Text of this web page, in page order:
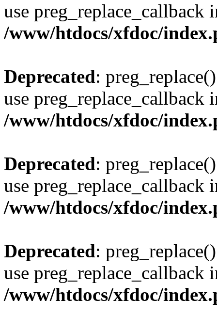
use preg_replace_callback
/www/htdocs/xfdoc/
Deprecated:
use preg_replace_callback
/www/htdocs/xfdoc/
Deprecated:
use preg_replace_callback
/www/htdocs/xfdoc/
Deprecated:
use preg_replace_callback
/www/htdocs/xfdoc/